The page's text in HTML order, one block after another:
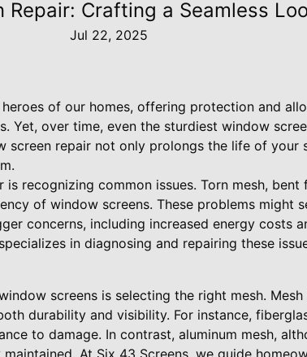
Crafting a Seamless
Jul 22, 2025
of our homes, offering protection and
Yet, over time, even the sturdiest window
screen repair not only prolongs the life of your
recognizing common issues. Torn mesh, bent
of window screens. These problems might
concerns, including increased energy costs
in diagnosing and repairing these
screens is selecting the right mesh.
durability and visibility. For instance,
to damage. In contrast, aluminum mesh,
At Six 43 Screens, we guide